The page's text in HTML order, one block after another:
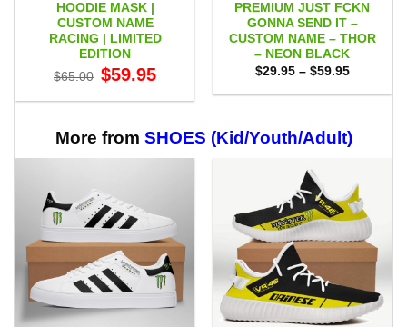
HOODIE MASK |
CUSTOM NAME
RACING | LIMITED
EDITION
$65.00 Original
price
$65.00.
$59.95price
$59.95.
PREMIUM JUST FCKN
GONNA SEND IT –
CUSTOM NAME – THOR
– NEON BLACK
$29.95 – $59.95Price
$29.95
More from SHOES (Kid/Youth/Adult)